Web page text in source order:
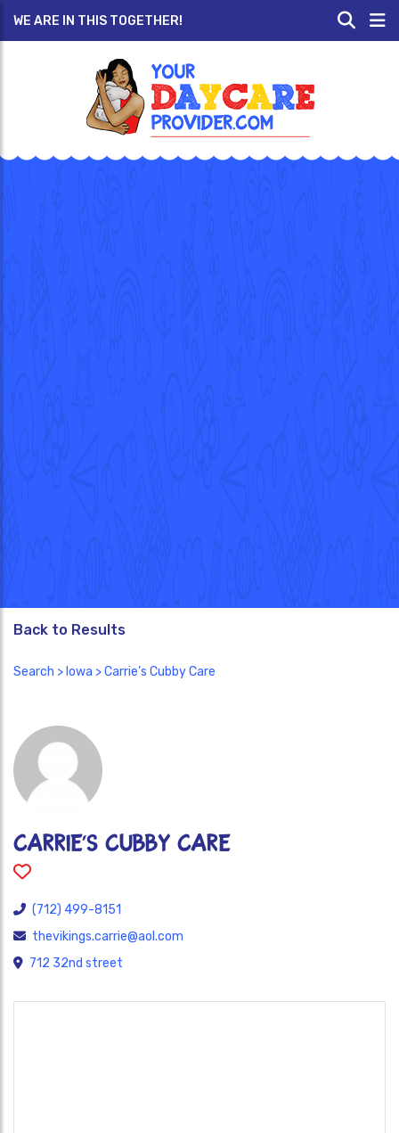
WE ARE IN THIS TOGETHER!
Back to Results
Search > Iowa > Carrie’s Cubby Care
Carrie’s Cubby Care
(712) 499-8151
thevikings.carrie@aol.com
712 32nd street